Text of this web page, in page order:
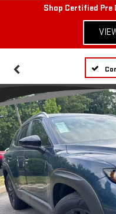
Shop Certified Pre